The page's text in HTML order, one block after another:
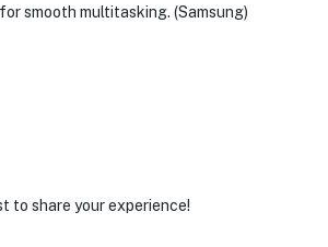
smooth multitasking. (Samsung)
to share your experience!